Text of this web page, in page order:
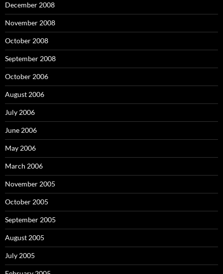
December 2008
November 2008
October 2008
September 2008
October 2006
August 2006
July 2006
June 2006
May 2006
March 2006
November 2005
October 2005
September 2005
August 2005
July 2005